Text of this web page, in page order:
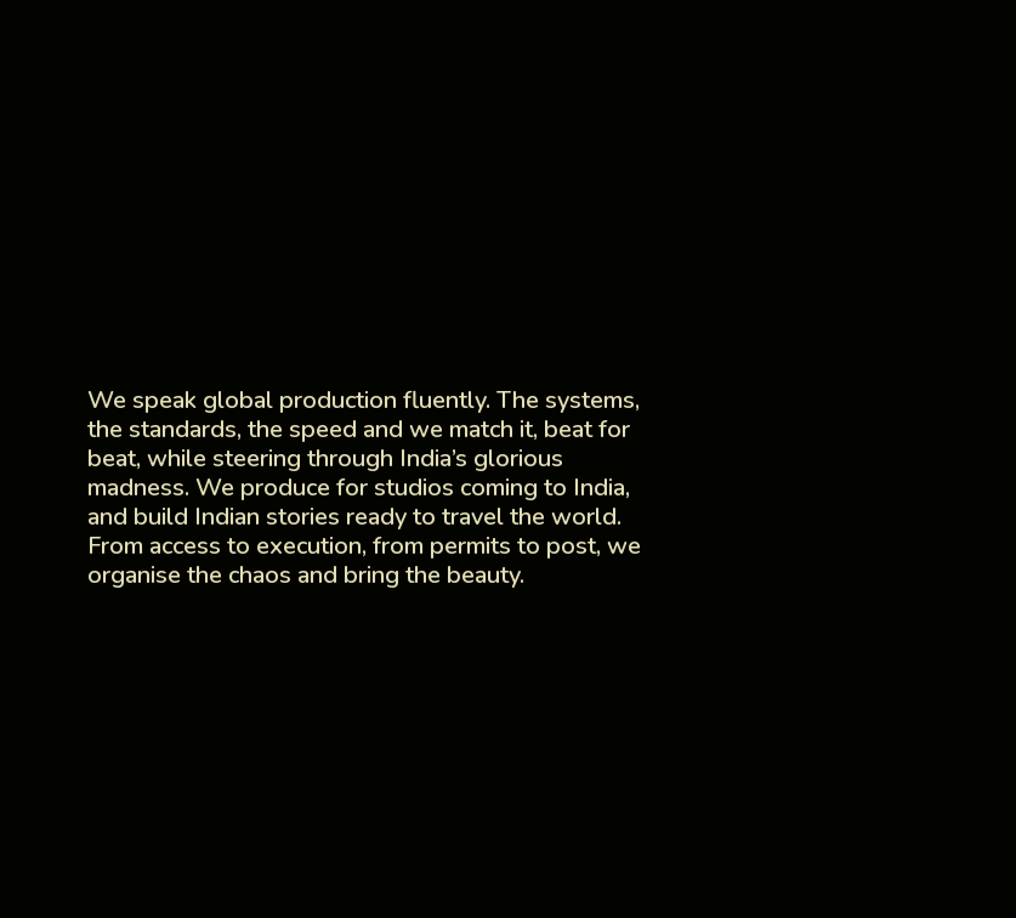
We speak global production fluently. The systems,
the standards, the speed and we match it, beat for
beat, while steering through India’s glorious
madness. We produce for studios coming to India,
and build Indian stories ready to travel the world.
From access to execution, from permits to post, we
organise the chaos and bring the beauty.